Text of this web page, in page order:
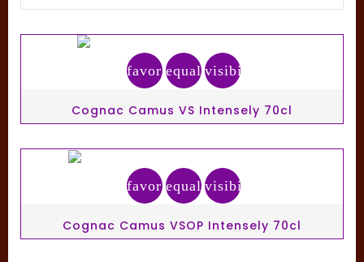
favorite_border
equalizervisibility
Cognac Camus VS Intensely 70cl
favorite_border
equalizervisibility
Cognac Camus VSOP Intensely 70cl